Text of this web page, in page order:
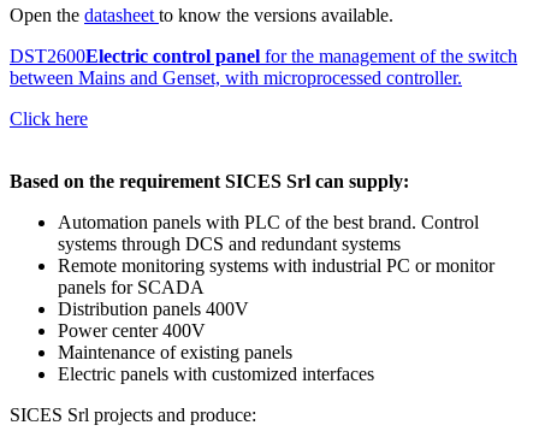
Open the datasheet to know the versions available.
DST2600Electric control panel for the management of the switch
between Mains and Genset, with microprocessed controller.
Click here
Based on the requirement SICES Srl can supply:
Automation panels with PLC of the best brand. Control
systems through DCS and redundant systems
Remote monitoring systems with industrial PC or monitor
panels for SCADA
Distribution panels 400V
Power center 400V
Maintenance of existing panels
Electric panels with customized interfaces
SICES Srl projects and produce: